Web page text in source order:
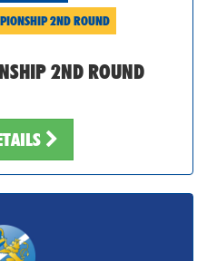
2ND ROUND
2ND ROUND